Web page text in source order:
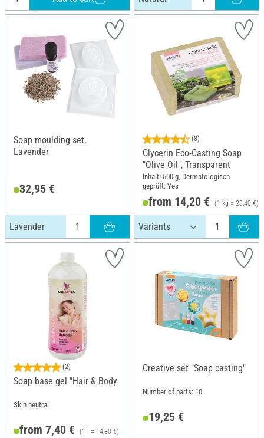
Soap moulding set,
Lavender
32,95 €
Lavender
(8)
Glycerin Eco-Casting Soap
"Olive Oil", Transparent
Inhalt: 500 g, Dermatologisch
geprüft: Yes
from 14,20 € (1 kg = 28,40 €)
(2)
Soap base gel "Hair & Body
Skin neutral
from 7,40 € (1 l = 14,80 €)
Creative set "Soap casting"
Number of parts: 10
19,25 €